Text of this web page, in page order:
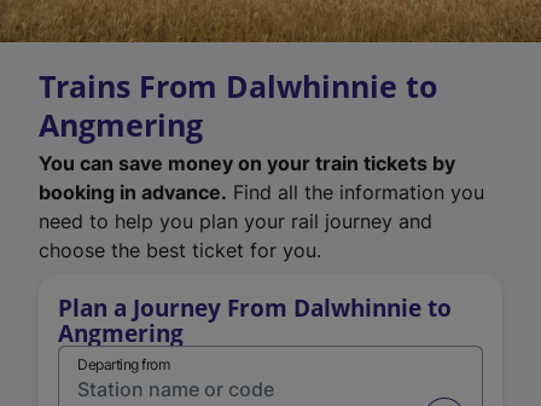
Trains From Dalwhinnie to
Angmering
You can save money on your train tickets by
booking in advance. Find all the information you
need to help you plan your rail journey and
choose the best ticket for you.
Plan a Journey From Dalwhinnie to
Angmering
Departing from